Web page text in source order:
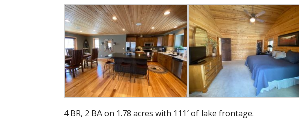
4 BR, 2 BA on 1.78 acres with 111′ of lake frontage.